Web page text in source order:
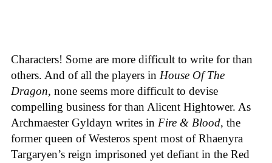
Characters! Some are more difficult to write for than
others. And of all the players in House Of The
Dragon, none seems more difficult to devise
compelling business for than Alicent Hightower. As
Archmaester Gyldayn writes in Fire & Blood, the
former queen of Westeros spent most of Rhaenyra
Targaryen’s reign imprisoned yet defiant in the Red